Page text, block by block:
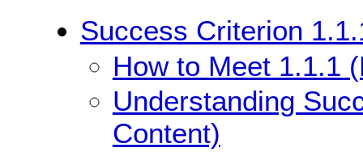
Success Criterion
How to Meet 1.1.1
Understanding
Content)